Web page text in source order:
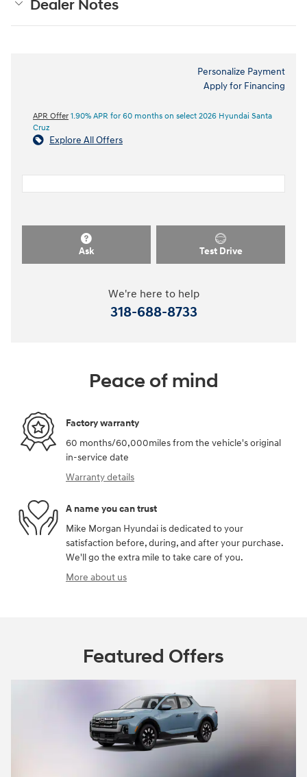
Dealer Notes
Personalize Payment
Apply for Financing
APR Offer 1.90% APR for 60 months on select 2026 Hyundai Santa
Cruz
Explore All Offers
Ask Test Drive
We're here to help
318-688-8733
Peace of mind
Factory warranty
60 months/60,000miles from the vehicle's original
in-service date
Warranty details
A name you can trust
Mike Morgan Hyundai is dedicated to your
satisfaction before, during, and after your purchase.
We'll go the extra mile to take care of you.
More about us
Featured Offers